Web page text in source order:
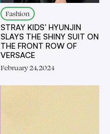
Fashion
STRAY KIDS’ HYUNJIN
SLAYS THE SHINY SUIT ON
THE FRONT ROW OF
VERSACE
February 24, 2024